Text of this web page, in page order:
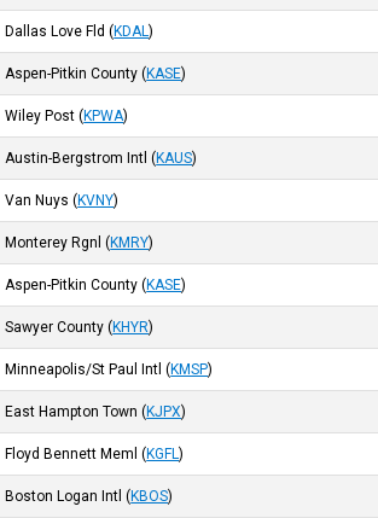
Dallas Love Fld (KDAL)
Aspen-Pitkin County (KASE)
Wiley Post (KPWA)
Austin-Bergstrom Intl (KAUS)
Van Nuys (KVNY)
Monterey Rgnl (KMRY)
Aspen-Pitkin County (KASE)
Sawyer County (KHYR)
Minneapolis/St Paul Intl (KMSP)
East Hampton Town (KJPX)
Floyd Bennett Meml (KGFL)
Boston Logan Intl (KBOS)